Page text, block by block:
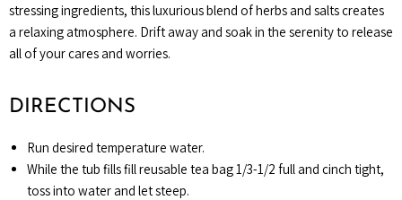
stressing ingredients, this luxurious blend of herbs and salts creates
a relaxing atmosphere. Drift away and soak in the serenity to release
all of your cares and worries.
DIRECTIONS
Run desired temperature water.
While the tub fillsfill reusable tea bag 1/3-1/2 full and cinch tight,
toss into water and let steep.